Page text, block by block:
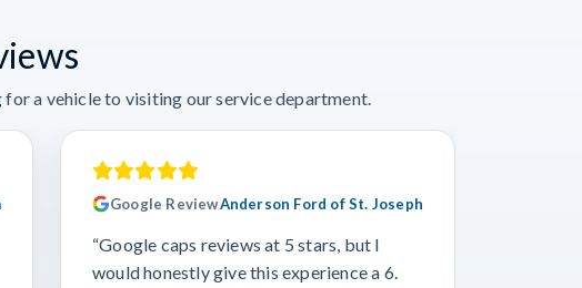
a vehicle to visiting our service department.
Google ReviewAnderson Ford of St. Joseph
“Google caps reviews at 5 stars, but I
would honestly give this experience a 6.